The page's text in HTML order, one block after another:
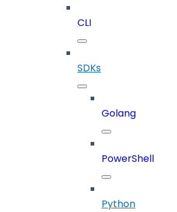
CLI
SDKs
Golang
PowerShell
Python